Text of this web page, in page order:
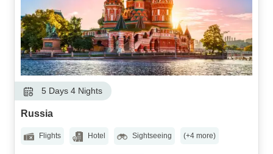
5 Days 4 Nights
Russia
Flights Hotel Sightseeing (+4 more)